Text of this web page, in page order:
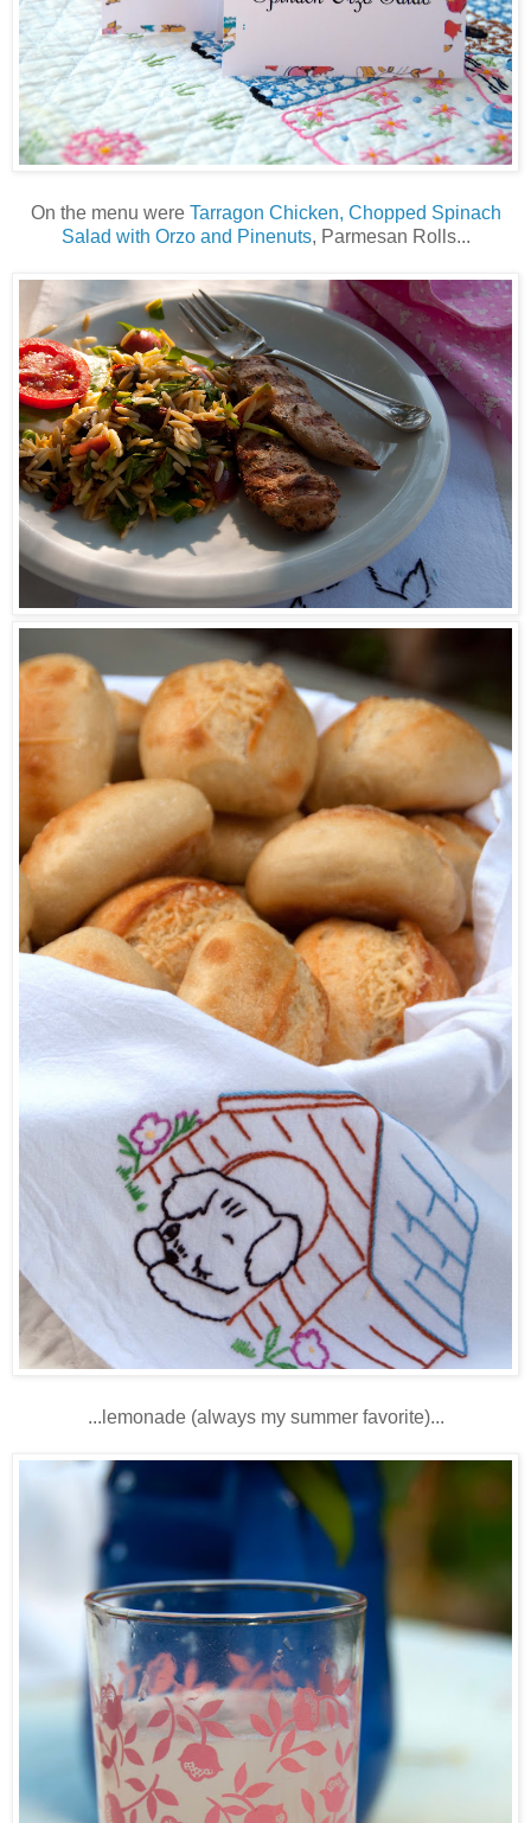
On the menu were Tarragon Chicken, Chopped Spinach
Salad with Orzo and Pinenuts, Parmesan Rolls...
...lemonade (always my summer favorite)...